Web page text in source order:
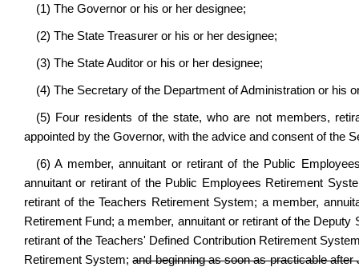
(1) The Governor or his or her designee;
(2) The State Treasurer or his or her designee;
(3) The State Auditor or his or her designee;
(4) The Secretary of the Department of Administration or his
(5) Four residents of the state, who are not members,
appointed by the Governor, with the advice and consent of the
(6) A member, annuitant or retirant of the Public
annuitant or retirant of the Public Employees Retirement
retirant of the Teachers Retirement System; a member,
Retirement Fund; a member, annuitant or retirant of the
retirant of the Teachers' Defined Contribution Retirement
Retirement System;and beginning as soon as practicable after